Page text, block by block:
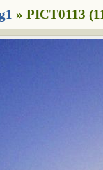
» PICT0113